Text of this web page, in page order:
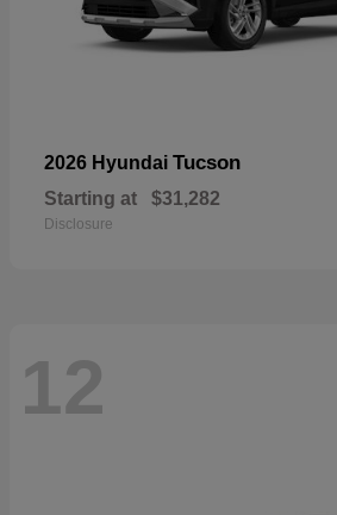
2026 Hyundai Tucson
Starting at $31,282
Disclosure
12